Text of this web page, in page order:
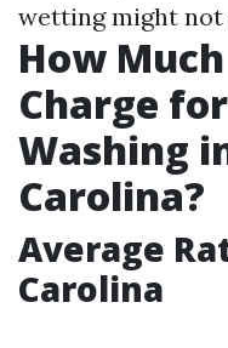
wetting might
How
Charge
Washing
Carolina?
Average
Carolina